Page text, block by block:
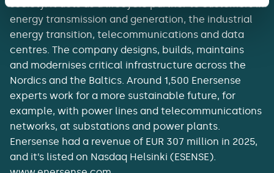
society. It acts as a lifecycle partner to customers in
energy transmission and generation, the industrial
energy transition, telecommunications and data
centres. The company designs, builds, maintains
and modernises critical infrastructure across the
Nordics and the Baltics. Around 1,500 Enersense
experts work for a more sustainable future, for
example, with power lines and telecommunications
networks, at substations and power plants.
Enersense had a revenue of EUR 307 million in 2025,
and it’s listed on Nasdaq Helsinki (ESENSE).